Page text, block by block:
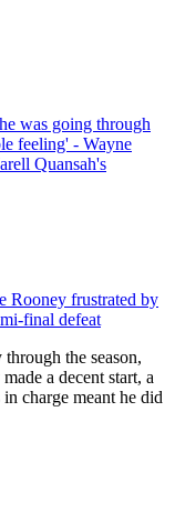
was going through
feeling' - Wayne
Quansah's
Rooney frustrated by
final defeat
the season,
a decent start, a
charge meant he did